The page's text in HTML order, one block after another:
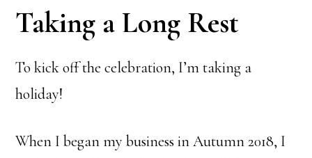
Taking a Long Rest
To kick off the celebration, I’m taking a
holiday!
When I began my business in Autumn 2018, I